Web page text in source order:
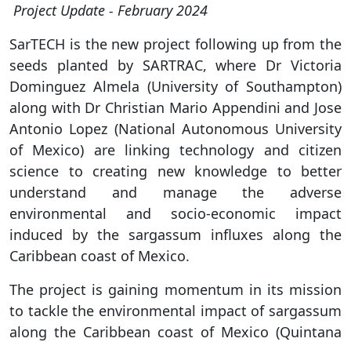
Project Update - February 2024
SarTECH is the new project following up from the
seeds planted by SARTRAC, where Dr Victoria
Dominguez Almela (University of Southampton)
along with Dr Christian Mario Appendini and Jose
Antonio Lopez (National Autonomous University
of Mexico) are linking technology and citizen
science to creating new knowledge to better
understand and manage the adverse
environmental and socio-economic impact
induced by the sargassum influxes along the
Caribbean coast of Mexico.
The project is gaining momentum in its mission
to tackle the environmental impact of sargassum
along the Caribbean coast of Mexico (Quintana